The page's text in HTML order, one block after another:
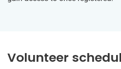
Volunteer